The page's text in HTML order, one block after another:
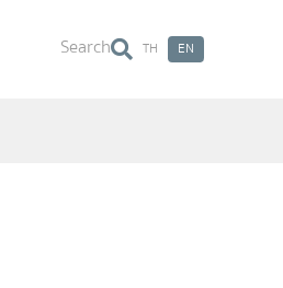
Search TH EN